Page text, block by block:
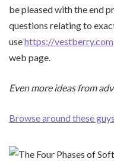
be pleased with the end
questions relating to
usehttps://vestberry.com
web page.
Even more ideas from
Browse around these guys